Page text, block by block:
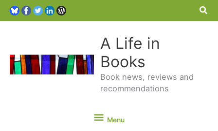
A Life in
Books
Book news, reviews and
recommendations
Menu
Menu